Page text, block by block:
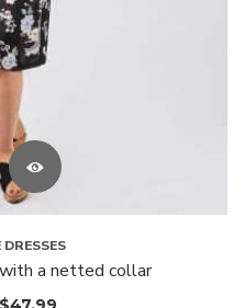
a netted collar